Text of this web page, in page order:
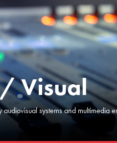
Visual
systems and multimedia